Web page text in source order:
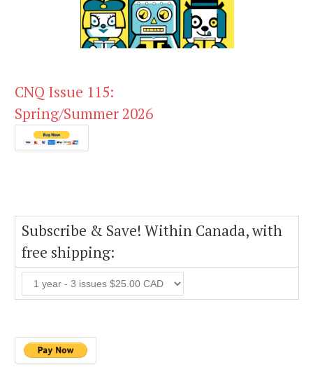
CNQ Issue 115:
Spring/Summer 2026
Subscribe & Save! Within Canada, with
free shipping: